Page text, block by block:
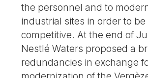
the personnel and to
industrial sites in order to be
competitive. At the end of
Nestlé Waters proposed a
redundancies in exchange